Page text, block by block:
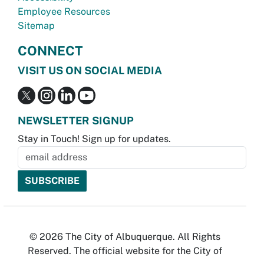
Employee Resources
Sitemap
CONNECT
VISIT US ON SOCIAL MEDIA
NEWSLETTER SIGNUP
Stay in Touch! Sign up for updates.
© 2026 The City of Albuquerque. All Rights
Reserved. The official website for the City of